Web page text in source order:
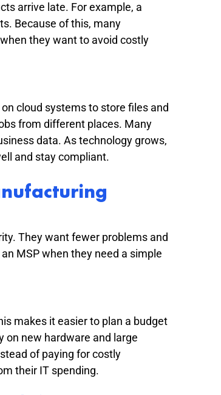
arrive late. For example, a
Because of this, many
they want to avoid costly
cloud systems to store files and
from different places. Many
data. As technology grows,
and stay compliant.
They want fewer problems and
MSP when they need a simple
makes it easier to plan a budget
on new hardware and large
of paying for costly
their IT spending.